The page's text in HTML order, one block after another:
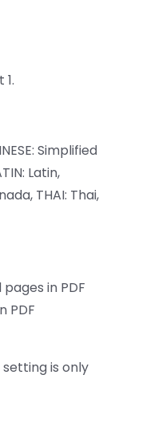
Simplified
Latin,
THAI: Thai,
in PDF
PDF
is only